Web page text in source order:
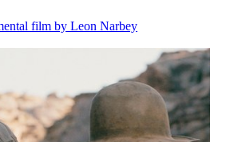
film by Leon Narbey